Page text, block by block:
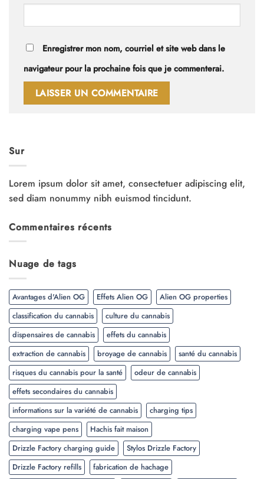
Enregistrer mon nom, courriel et site web dans le
navigateur pour la prochaine fois que je commenterai.
Sur
Lorem ipsum dolor sit amet, consectetuer adipiscing elit,
sed diam nonummy nibh euismod tincidunt.
Commentaires récents
Nuage de tags
Avantages d'Alien OG Effets Alien OG
Alien OG properties
classification du cannabis
culture du cannabis
dispensaires de cannabis
effets du cannabis
extraction de cannabis
broyage de cannabis
santé du cannabis
risques du cannabis pour la santé
odeur de cannabis
effets secondaires du cannabis
informations sur la variété de cannabis
charging tips
charging vape pens
Hachis fait maison
Drizzle Factory charging guide
Stylos Drizzle Factory
Drizzle Factory refills
fabrication de hachage